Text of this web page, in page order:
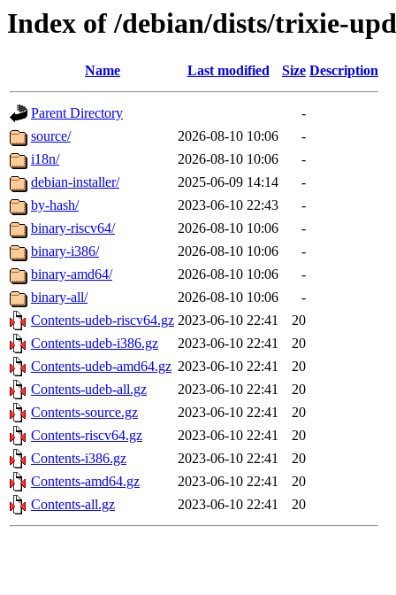
Index of /debian/dists/trixie-
Name Last modified Size Description
Parent Directory
-
source/
2026-08-10 10:06
-
i18n/
2026-08-10 10:06
-
debian-installer/
2025-06-09 14:14
-
by-hash/
2023-06-10 22:43
-
binary-riscv64/
2026-08-10 10:06
-
binary-i386/
2026-08-10 10:06
-
binary-amd64/
2026-08-10 10:06
-
binary-all/
2026-08-10 10:06
-
Contents-udeb-riscv64.gz 2023-06-10 22:41
20
Contents-udeb-i386.gz
2023-06-10 22:41
20
Contents-udeb-amd64.gz 2023-06-10 22:41
20
Contents-udeb-all.gz
2023-06-10 22:41
20
Contents-source.gz
2023-06-10 22:41
20
Contents-riscv64.gz
2023-06-10 22:41
20
Contents-i386.gz
2023-06-10 22:41
20
Contents-amd64.gz
2023-06-10 22:41
20
Contents-all.gz
2023-06-10 22:41 20